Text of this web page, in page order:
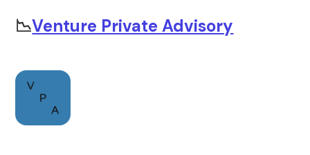
📉Venture Private Advisory